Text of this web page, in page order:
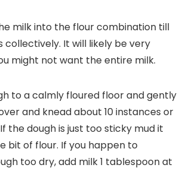
milk into the flour combination till
collectively. It will likely be very
might not want the entire milk.
to a calmly floured floor and gently
and knead about 10 instances or
the dough is just too sticky mud it
bit of flour. If you happen to
too dry, add milk 1 tablespoon at